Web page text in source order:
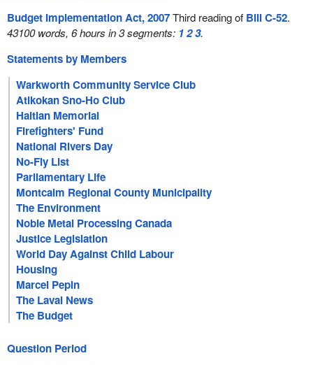
Budget Implementation Act, 2007Third reading of Bill C-52.
43100 words, 6 hours in 3 segments: 123.
Statements by Members
Warkworth Community Service Club
Atikokan Sno-Ho Club
Haitian Memorial
Firefighters' Fund
National Rivers Day
No-Fly List
Parliamentary Life
Montcalm Regional County Municipality
The Environment
Noble Metal Processing Canada
Justice Legislation
World Day Against Child Labour
Housing
Marcel Pepin
The Laval News
The Budget
Question Period